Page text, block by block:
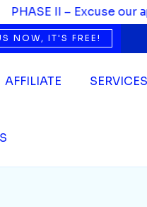
II – Excuse our
NOW, IT'S FREE!
AFFILIATE SERVICES